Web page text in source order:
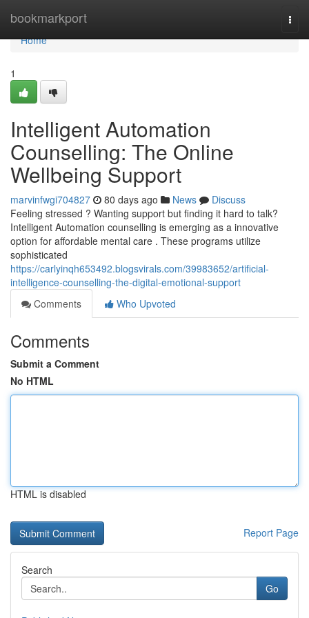
bookmarkport
Home
Home
1
Intelligent Automation
Counselling: The Online
Wellbeing Support
marvinfwgi704827 80 days ago News
Discuss
Feeling stressed ? Wanting support but finding it hard to talk?
Intelligent Automation counselling is emerging as a innovative
option for affordable mental care . These programs utilize
sophisticated
https://carlyinqh653492.blogsvirals.com/39983652/artificial-
intelligence-counselling-the-digital-emotional-support
Comments
Who Upvoted
Comments
Submit a Comment
No HTML
HTML is disabled
Report Page
Search
Go